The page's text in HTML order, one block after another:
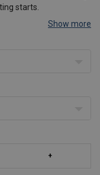
starts.
Show more